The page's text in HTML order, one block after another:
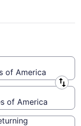
(TUS-
of America
of America